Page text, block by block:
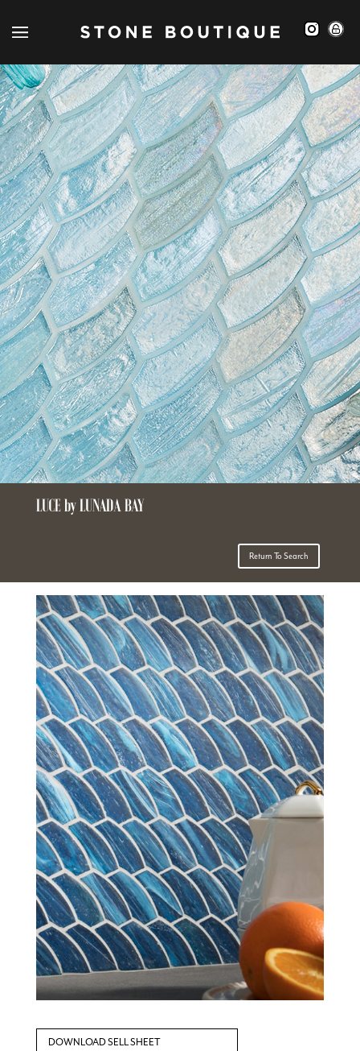
LUCE by LUNADA BAY
Return To Search
DOWNLOAD SELL SHEET